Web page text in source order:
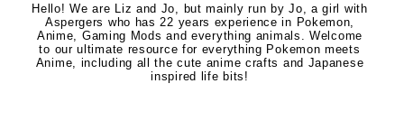
Hello! We are Liz and Jo, but mainly run by Jo, a girl with
Aspergers who has 22 years experience in Pokemon,
Anime, Gaming Mods and everything animals. Welcome
to our ultimate resource for everything Pokemon meets
Anime, including all the cute anime crafts and Japanese
inspired life bits!